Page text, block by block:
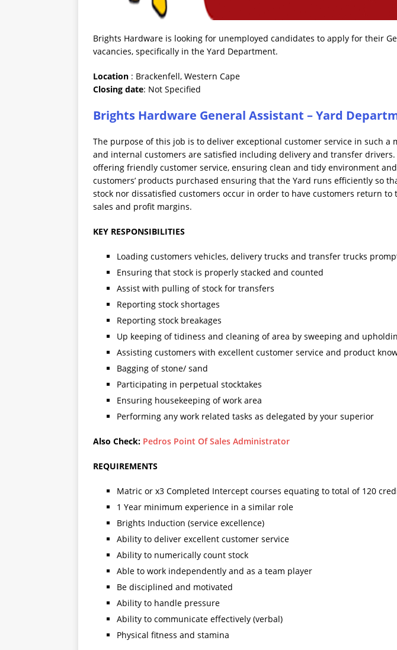
Brights Hardware is looking for unemployed candidates to apply for their
vacancies, specifically in the Yard Department.
Location : Brackenfell, Western Cape
Closing date: Not Specified
Brights Hardware General Assistant – Yard
The purpose of this job is to deliver exceptional customer service in such a
and internal customers are satisfied including delivery and transfer
offering friendly customer service, ensuring clean and tidy environment
customers’ products purchased ensuring that the Yard runs efficiently so
stock nor dissatisfied customers occur in order to have customers return to
sales and profit margins.
KEY RESPONSIBILITIES
Loading customers vehicles, delivery trucks and transfer trucks
Ensuring that stock is properly stacked and counted
Assist with pulling of stock for transfers
Reporting stock shortages
Reporting stock breakages
Up keeping of tidiness and cleaning of area by sweeping and
Assisting customers with excellent customer service and product
Bagging of stone/ sand
Participating in perpetual stocktakes
Ensuring housekeeping of work area
Performing any work related tasks as delegated by your superior
Also Check: Pedros Point Of Sales Administrator
REQUIREMENTS
Matric or x3 Completed Intercept courses equating to total of 120
1 Year minimum experience in a similar role
Brights Induction (service excellence)
Ability to deliver excellent customer service
Ability to numerically count stock
Able to work independently and as a team player
Be disciplined and motivated
Ability to handle pressure
Ability to communicate effectively (verbal)
Physical fitness and stamina